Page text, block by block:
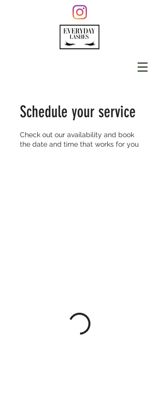
Schedule your service
Check out our availability and book
the date and time that works for you